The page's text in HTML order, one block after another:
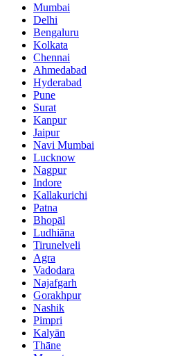
Mumbai
Delhi
Bengaluru
Kolkata
Chennai
Ahmedabad
Hyderabad
Pune
Surat
Kanpur
Jaipur
Navi Mumbai
Lucknow
Nagpur
Indore
Kallakurichi
Patna
Bhopāl
Ludhiāna
Tirunelveli
Agra
Vadodara
Najafgarh
Gorakhpur
Nashik
Pimpri
Kalyān
Thāne